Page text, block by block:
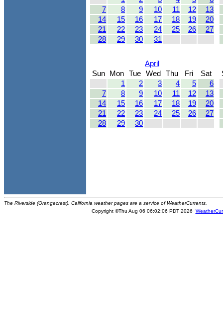
7
8 9 10 11 12
13
14
15 16 17 18 19
20
21
22 23 24 25 26
27
28
29 30 31
April
Sun
Mon Tue Wed Thu Fri
Sat
1
2 3 4 5
6
7
8 9 10 11 12
13
14
15 16 17 18 19
20
21
22 23 24 25 26
27
28
29 30
The Riverside (Orangecrest), California weather pages are a service of WeatherCurrents.
Copyright ©Thu Aug 06 06:02:06 PDT 2026